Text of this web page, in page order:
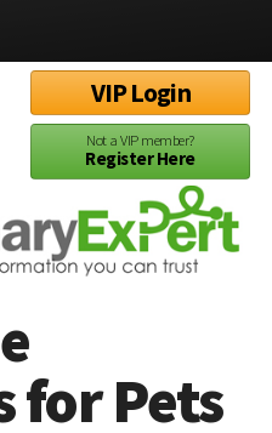
VIP Login
Not a VIP member?
Register Here
for Pets